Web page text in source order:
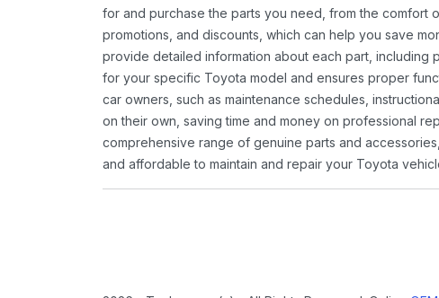
for and purchase the parts you need, from the comfort
promotions, and discounts, which can help you save
provide detailed information about each part, including
for your specific Toyota model and ensures proper
car owners, such as maintenance schedules,
on their own, saving time and money on professional
comprehensive range of genuine parts and
and affordable to maintain and repair your Toyota